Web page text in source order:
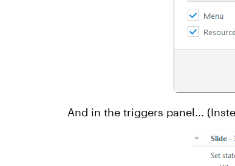
And in the triggers panel...